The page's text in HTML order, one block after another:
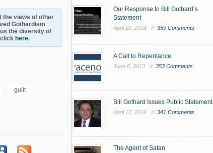
the views of other
Gothardism
the diversity of
here.
guilt
Our Response to Bill Gothard’s
Statement
April 22, 2014 // 359 Comments
A Call to Repentance
June 6, 2013 // 353 Comments
Bill Gothard Issues Public Statement
April 17, 2014 // 341 Comments
The Agent of Satan